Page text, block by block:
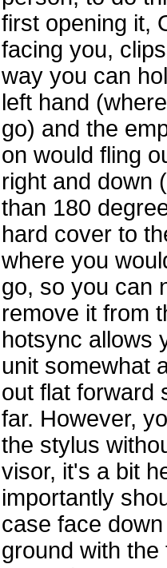
first opening it,
facing you,
way you can
left hand
go) and the
on would fling
right and down
than 180
hard cover to
where you
go, so you can
remove it from
hotsync allows
unit somewhat
out flat forward
far. However,
the stylus
visor, it's a bit
importantly
case face
ground with